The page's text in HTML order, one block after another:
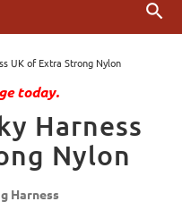
UK of Extra Strong Nylon
today.
Harness
Nylon
Harness